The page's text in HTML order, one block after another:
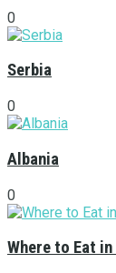
0
Serbia
0
Albania
0
Where to Eat